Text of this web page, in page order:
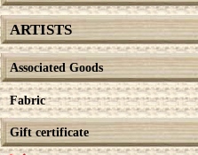
ARTISTS
Associated Goods
Fabric
Gift certificate